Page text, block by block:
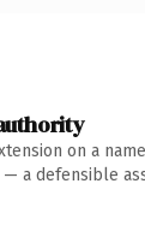
on a
a defensible